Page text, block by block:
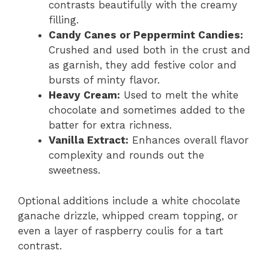
contrasts beautifully with the creamy
filling.
Candy Canes or Peppermint Candies:
Crushed and used both in the crust and
as garnish, they add festive color and
bursts of minty flavor.
Heavy Cream: Used to melt the white
chocolate and sometimes added to the
batter for extra richness.
Vanilla Extract: Enhances overall flavor
complexity and rounds out the
sweetness.
Optional additions include a white chocolate
ganache drizzle, whipped cream topping, or
even a layer of raspberry coulis for a tart
contrast.